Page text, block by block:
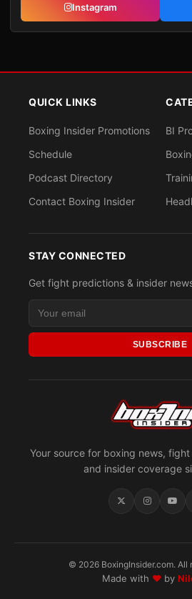
Instagram
Your source for boxing news,
and insider coverage
QUICK LINKS
Boxing Insider Promotions
Schedule
Podcast Directory
Contact Boxing Insider
BI
STAY CONNECTED
Get fight predictions & insider
SUBSCRIBE
© 2026 BoxingInsider.com. All
Made with ♥by